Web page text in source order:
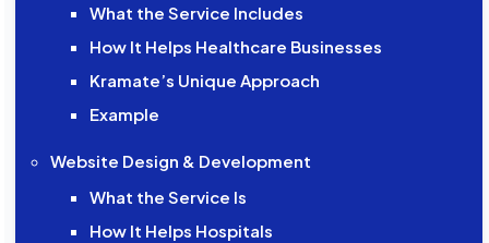
What the Service Includes
How It Helps Healthcare Businesses
Kramate’s Unique Approach
Example
Website Design & Development
What the Service Is
How It Helps Hospitals